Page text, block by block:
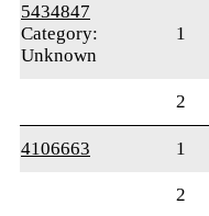
5434847
Category:
Unknown
1
2
4106663
1
2